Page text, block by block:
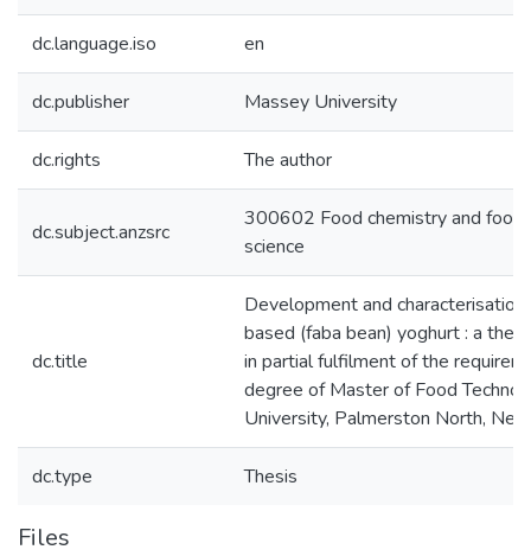
dc.language.iso en
dc.publisher Massey University
dc.rights The author
dc.subject.anzsrc
300602 Food chemistry and food
science
dc.title
Development and
based (faba bean) yoghurt : a
in partial fulfilment of the
degree of Master of Food
University, Palmerston North,
dc.type Thesis
Files